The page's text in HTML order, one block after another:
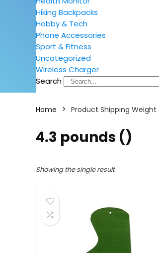
Hiking Backpacks
Hobby & Tech
Phone Accessories
Sport & Fitness
Uncategorized
Wireless Charger
Search
Home Product Shipping Weight
4.3 pounds ()
Showing the single result